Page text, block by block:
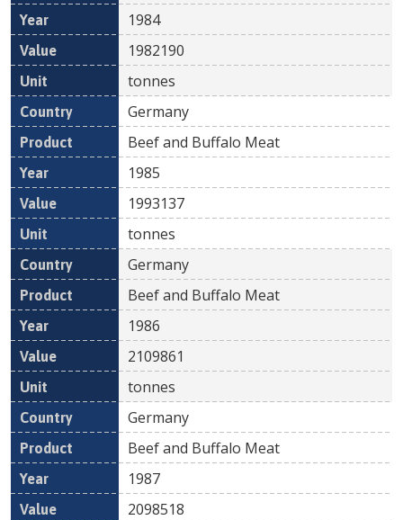
1984
1982190
tonnes
Germany
Beef and Buffalo Meat
1985
1993137
tonnes
Germany
Beef and Buffalo Meat
1986
2109861
tonnes
Germany
Beef and Buffalo Meat
1987
2098518